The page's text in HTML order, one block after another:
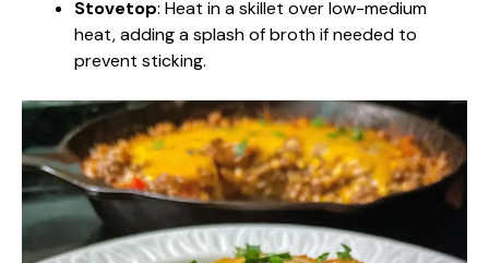
Stovetop: Heat in a skillet over low-medium
heat, adding a splash of broth if needed to
prevent sticking.